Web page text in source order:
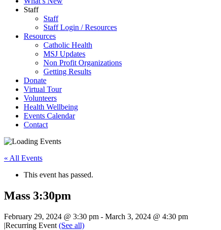
Staff
Staff
Staff Login / Resources
Resources
Catholic Health
MSJ Updates
Non Profit Organizations
Getting Results
Donate
Virtual Tour
Volunteers
Health Wellbeing
Events Calendar
Contact
« All Events
This event has passed.
Mass 3:30pm
February 29, 2024 @ 3:30 pm - March 3, 2024 @ 4:30 pm
|Recurring Event (See all)